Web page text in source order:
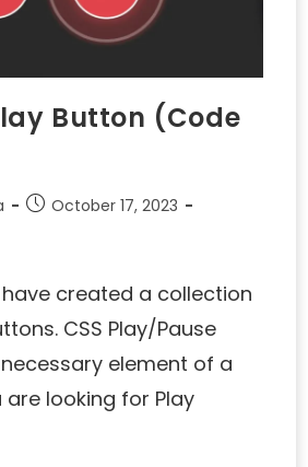
Button (Code
October 17, 2023
created a collection
CSS Play/Pause
element of a
are looking for Play